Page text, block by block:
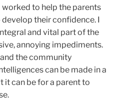
to help the parents
their confidence. I
and vital part of the
annoying impediments.
the community
can be made in a
it can be for a parent to